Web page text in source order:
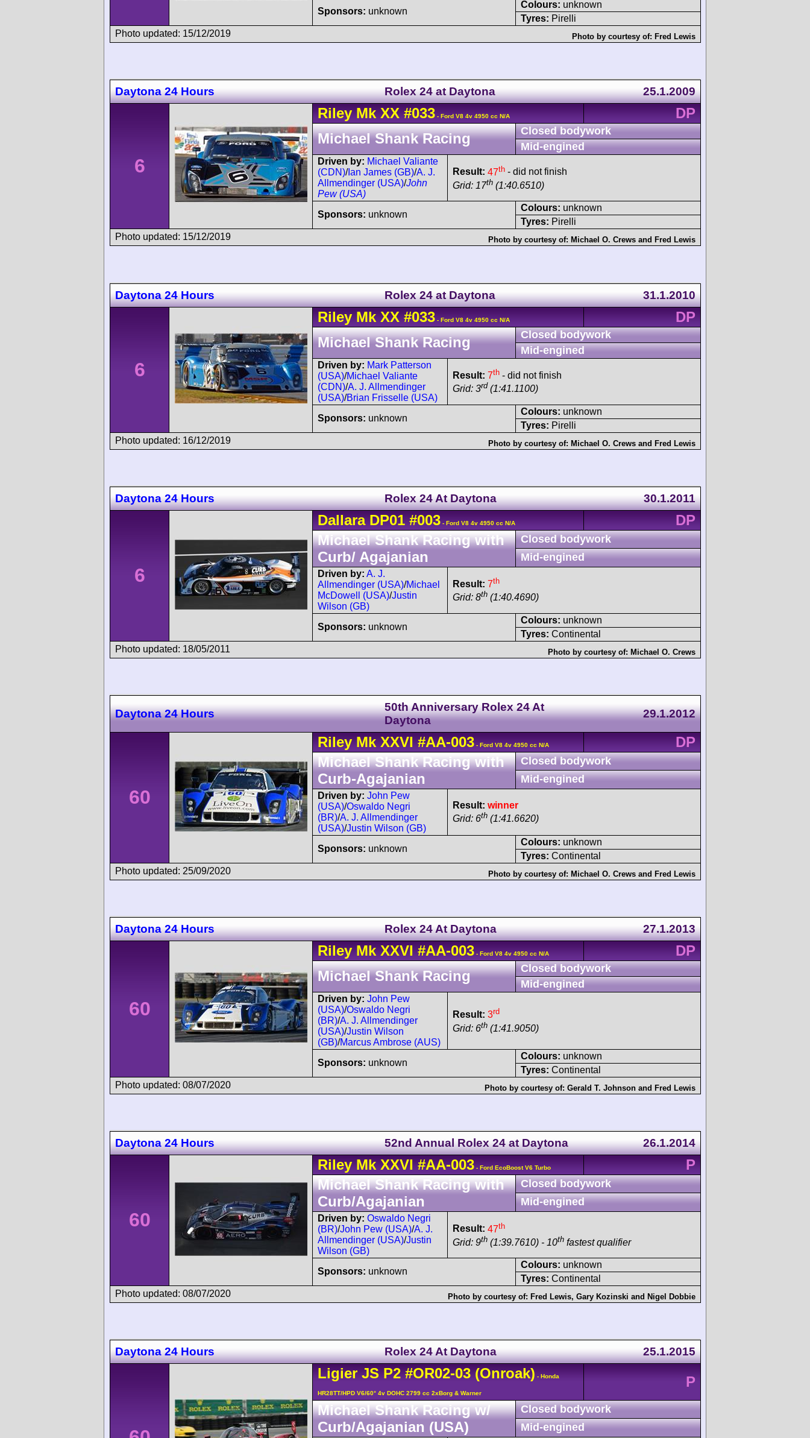
Sponsors: unknown
Colours: unknown
Tyres: Pirelli
Photo updated: 15/12/2019
Photo by courtesy of: Fred Lewis
Daytona 24 Hours Rolex 24 at Daytona 25.1.2009
6
Riley Mk XX #033 - Ford V8 4v 4950 cc N/A
DP
Michael Shank Racing
Closed bodywork
Mid-engined
Driven by: Michael Valiante
(CDN)/Ian James (GB)/A. J.
Allmendinger (USA)/John
Pew (USA)
Result: 47th - did not finish
Grid: 17th (1:40.6510)
Sponsors: unknown
Colours: unknown
Tyres: Pirelli
Photo updated: 15/12/2019
Photo by courtesy of: Michael O. Crews and Fred Lewis
Daytona 24 Hours Rolex 24 at Daytona 31.1.2010
6
Riley Mk XX #033 - Ford V8 4v 4950 cc N/A
DP
Michael Shank Racing
Closed bodywork
Mid-engined
Driven by: Mark Patterson
(USA)/Michael Valiante
(CDN)/A. J. Allmendinger
(USA)/Brian Frisselle (USA)
Result: 7th - did not finish
Grid: 3rd (1:41.1100)
Sponsors: unknown
Colours: unknown
Tyres: Pirelli
Photo updated: 16/12/2019
Photo by courtesy of: Michael O. Crews and Fred Lewis
Daytona 24 Hours Rolex 24 At Daytona 30.1.2011
6
Dallara DP01 #003 - Ford V8 4v 4950 cc N/A
DP
Michael Shank Racing with
Curb/ Agajanian
Closed bodywork
Mid-engined
Driven by: A. J.
Allmendinger (USA)/Michael
McDowell (USA)/Justin
Wilson (GB)
Result: 7th
Grid: 8th (1:40.4690)
Sponsors: unknown
Colours: unknown
Tyres: Continental
Photo updated: 18/05/2011
Photo by courtesy of: Michael O. Crews
Daytona 24 Hours
50th Anniversary Rolex 24 At
Daytona
29.1.2012
60
Riley Mk XXVI #AA-003 - Ford V8 4v 4950 cc N/A
DP
Michael Shank Racing with
Curb-Agajanian
Closed bodywork
Mid-engined
Driven by: John Pew
(USA)/Oswaldo Negri
(BR)/A. J. Allmendinger
(USA)/Justin Wilson (GB)
Result: winner
Grid: 6th (1:41.6620)
Sponsors: unknown
Colours: unknown
Tyres: Continental
Photo updated: 25/09/2020
Photo by courtesy of: Michael O. Crews and Fred Lewis
Daytona 24 Hours Rolex 24 At Daytona 27.1.2013
60
Riley Mk XXVI #AA-003 - Ford V8 4v 4950 cc N/A
DP
Michael Shank Racing
Closed bodywork
Mid-engined
Driven by: John Pew
(USA)/Oswaldo Negri
(BR)/A. J. Allmendinger
(USA)/Justin Wilson
(GB)/Marcus Ambrose (AUS)
Result: 3rd
Grid: 6th (1:41.9050)
Sponsors: unknown
Colours: unknown
Tyres: Continental
Photo updated: 08/07/2020
Photo by courtesy of: Gerald T. Johnson and Fred Lewis
Daytona 24 Hours 52nd Annual Rolex 24 at Daytona 26.1.2014
60
Riley Mk XXVI #AA-003 - Ford EcoBoost V6 Turbo
P
Michael Shank Racing with
Curb/Agajanian
Closed bodywork
Mid-engined
Driven by: Oswaldo Negri
(BR)/John Pew (USA)/A. J.
Allmendinger (USA)/Justin
Wilson (GB)
Result: 47th
Grid: 9th (1:39.7610) - 10th fastest qualifier
Sponsors: unknown
Colours: unknown
Tyres: Continental
Photo updated: 08/07/2020
Photo by courtesy of: Fred Lewis, Gary Kozinski and Nigel Dobbie
Daytona 24 Hours Rolex 24 At Daytona 25.1.2015
Ligier JS P2 #OR02-03(Onroak) - Honda
HR28TT/HPD V6/60° 4v DOHC 2799 cc 2xBorg & Warner
P
Michael Shank Racing w/
Curb/Agajanian (USA)
Closed bodywork
Mid-engined